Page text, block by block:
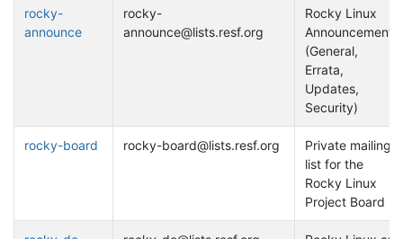
rocky-
announce
rocky-
announce@lists.resf.org
Rocky Linux
Announcements
(General,
Errata,
Updates,
Security)
rocky-board rocky-board@lists.resf.org
Private mailing
list for the
Rocky Linux
Project Board